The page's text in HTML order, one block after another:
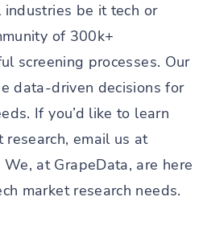
be it tech or
of 300k+
screening processes. Our
data-driven decisions for
If you’d like to learn
research, email us at
We, at GrapeData, are here
market research needs.